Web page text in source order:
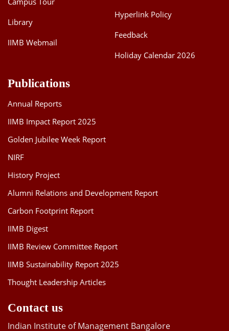
Library
IIMB Webmail
Hyperlink Policy
Feedback
Holiday Calendar 2026
Publications
Annual Reports
IIMB Impact Report 2025
Golden Jubilee Week Report
NIRF
History Project
Alumni Relations and Development Report
Carbon Footprint Report
IIMB Digest
IIMB Review Committee Report
IIMB Sustainability Report 2025
Thought Leadership Articles
Contact us
Indian Institute of Management Bangalore